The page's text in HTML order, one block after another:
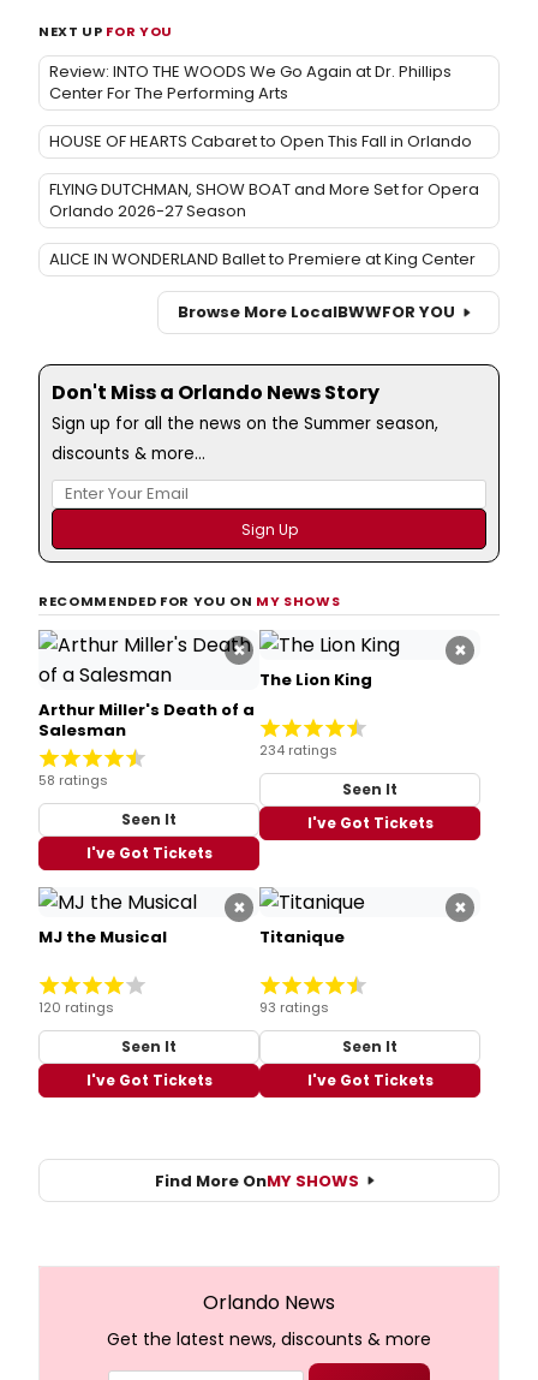
NEXT UP FOR YOU
Review: INTO THE WOODS We Go Again at Dr. Phillips
Center For The Performing Arts
HOUSE OF HEARTS Cabaret to Open This Fall in Orlando
FLYING DUTCHMAN, SHOW BOAT and More Set for Opera
Orlando 2026-27 Season
ALICE IN WONDERLAND Ballet to Premiere at King Center
Browse More LocalBWWFOR YOU
Don't Miss a Orlando News Story
Sign up for all the news on the Summer season,
discounts & more...
RECOMMENDED FOR YOU ON MY SHOWS
×
Arthur Miller's Death of a
Salesman
58 ratings
Seen It
I've Got Tickets
×
The Lion King
234 ratings
Seen It
I've Got Tickets
×
MJ the Musical
120 ratings
Seen It
I've Got Tickets
×
Titanique
93 ratings
Seen It
I've Got Tickets
Find More OnMY SHOWS
Orlando News
Get the latest news, discounts & more